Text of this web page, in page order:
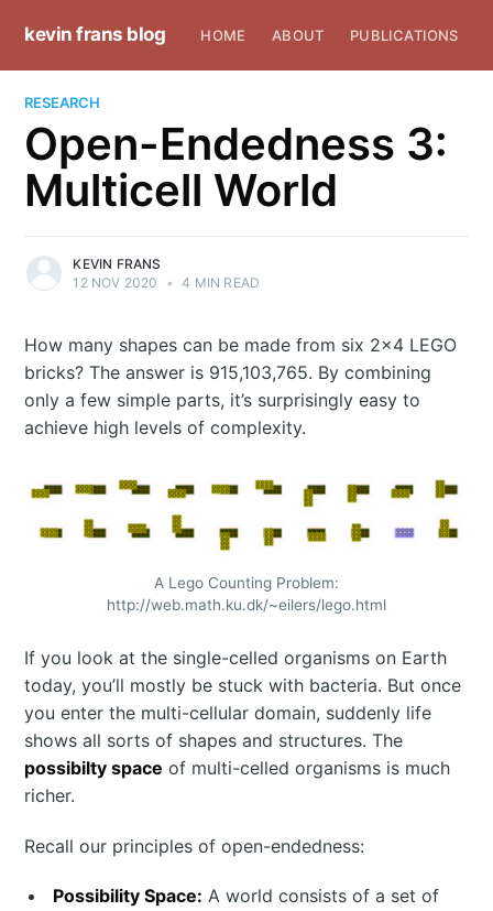
kevin frans blog HOME ABOUT PUBLICATIONS
RESEARCH
Open-Endedness 3:
Multicell World
KEVIN FRANS
12 NOV 2020
• 4 MIN READ
How many shapes can be made from six 2x4 LEGO
bricks? The answer is 915,103,765. By combining
only a few simple parts, it’s surprisingly easy to
achieve high levels of complexity.
A Lego Counting Problem:
http://web.math.ku.dk/~eilers/lego.html
If you look at the single-celled organisms on Earth
today, you’ll mostly be stuck with bacteria. But once
you enter the multi-cellular domain, suddenly life
shows all sorts of shapes and structures. The
possibilty space of multi-celled organisms is much
richer.
Recall our principles of open-endedness:
Possibility Space: A world consists of a set of